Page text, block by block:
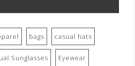
bags casual hats
Sunglasses Eyewear